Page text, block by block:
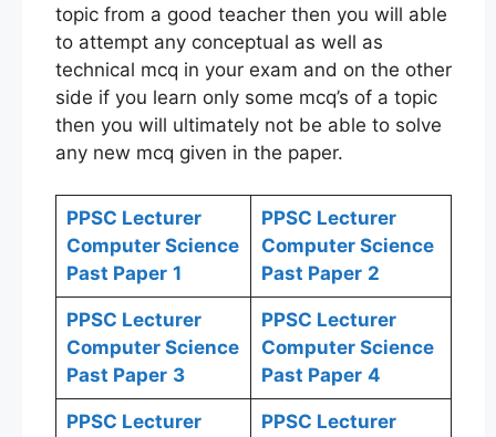
topic from a good teacher then you will able
to attempt any conceptual as well as
technical mcq in your exam and on the other
side if you learn only some mcq’s of a topic
then you will ultimately not be able to solve
any new mcq given in the paper.
PPSC Lecturer
Computer Science
Past Paper 1
PPSC Lecturer
Computer Science
Past Paper 2
PPSC Lecturer
Computer Science
Past Paper 3
PPSC Lecturer
Computer Science
Past Paper 4
PPSC Lecturer
PPSC Lecturer